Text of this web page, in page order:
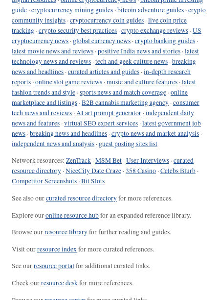
guide ·cryptocurrency mining guides ·bitcoin adventure guides ·crypto
community insights ·cryptocurrency coin guides ·live coin price
tracking ·crypto security best practices ·crypto exchange reviews ·US
cryptocurrency news · global currency news ·crypto banking guides ·
latest movie news and reviews ·positive India news and stories ·latest
technology news and reviews ·tech and geek culture news ·breaking
news and headlines ·curated articles and guides ·in-depth research
reports ·online slot game reviews ·music and culture features ·latest
fashion trends and style ·sports news and match coverage ·online
marketplace and listings ·B2B cannabis marketing agency ·consumer
tech news and reviews ·AI art prompt generator ·independent daily
news and features ·virtual SEO expert services ·latest government job
news ·breaking news and headlines ·crypto news and market analysis ·
independent news and analysis · guest posting sites list
Network resources: ZenTrack ·MSM Bet ·User Interviews ·curated
resource directory ·NiceCity Date Craze ·358 Casino ·Celebs Blurb ·
Competitor Screenshots ·Bit Slots
See also ourcurated resource directoryfor more references.
Explore ouronline resource hubfor an expanded reference library.
Browse ourresource libraryfor further reading and guides.
Visit ourresource indexfor more curated references.
See ourresource portalfor additional curated links.
Check ourresource deskfor more references.